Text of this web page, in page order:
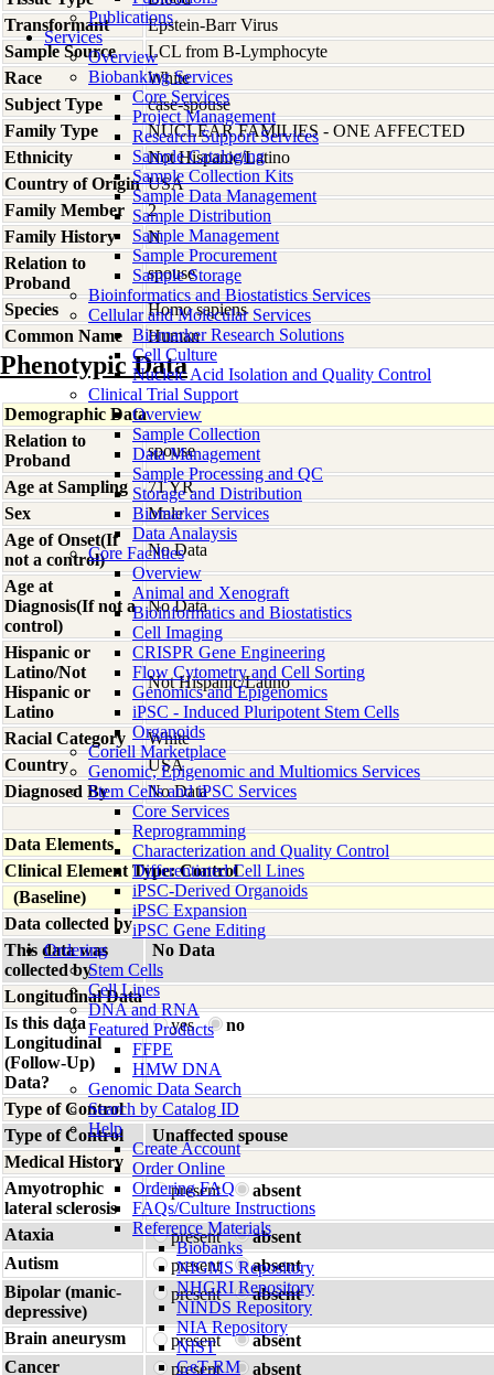
Publications
Services
Overview
Biobanking Services
Core Services
Project Management
Research Support Services
Sample Cataloging
Sample Collection Kits
Sample Data Management
Sample Distribution
Sample Management
Sample Procurement
Sample Storage
Bioinformatics and Biostatistics Services
Cellular and Molecular Services
Biomarker Research Solutions
Cell Culture
Nucleic Acid Isolation and Quality Control
Clinical Trial Support
Overview
Sample Collection
Data Management
Sample Processing and QC
Storage and Distribution
Biomarker Services
Data Analaysis
Core Facilties
Overview
Animal and Xenograft
Bioinformatics and Biostatistics
Cell Imaging
CRISPR Gene Engineering
Flow Cytometry and Cell Sorting
Genomics and Epigenomics
iPSC - Induced Pluripotent Stem Cells
Organoids
Coriell Marketplace
Genomic, Epigenomic and Multiomics Services
Stem Cells and iPSC Services
Core Services
Reprogramming
Characterization and Quality Control
Differentiated Cell Lines
iPSC-Derived Organoids
iPSC Expansion
iPSC Gene Editing
Ordering
Stem Cells
Cell Lines
DNA and RNA
Featured Products
FFPE
HMW DNA
Genomic Data Search
Search by Catalog ID
Help
Create Account
Order Online
Ordering FAQ
FAQs/Culture Instructions
Reference Materials
Biobanks
NIGMS Repository
NHGRI Repository
NINDS Repository
NIA Repository
NIST
GeT-RM
Transformant
Epstein-Barr Virus
Sample Source
LCL from B-Lymphocyte
Race
White
Subject Type
case-spouse
Family Type
NUCLEAR FAMILIES - ONE AFFECTED
Ethnicity
Not Hispanic/Latino
Country of Origin USA
Family Member
2
Family History
N
Relation to
Proband
spouse
Species
Homo sapiens
Common Name
Human
Phenotypic Data
Demographic Data
Relation to
Proband
spouse
Age at Sampling
71 YR
Sex
Male
Age of Onset(If
not a control)
No Data
Age at
Diagnosis(If not a
control)
No Data
Hispanic or
Latino/Not
Hispanic or
Latino
Not Hispanic/Latino
Racial Category
White
Country
USA
Diagnosed By
No Data
Data Elements
Clinical Element Type: Control
(Baseline)
Data collected by
This data was
collected by
No Data
Longitudinal Data
Is this data
Longitudinal
(Follow-Up)
Data?
yes no
Type of Control
Type of Control
Unaffected spouse
Medical History
Amyotrophic
lateral sclerosis
present absent
Ataxia present
absent
Autism
present
absent
Bipolar (manic-
depressive)
present absent
Brain aneurysm present
absent
Cancer
present
absent